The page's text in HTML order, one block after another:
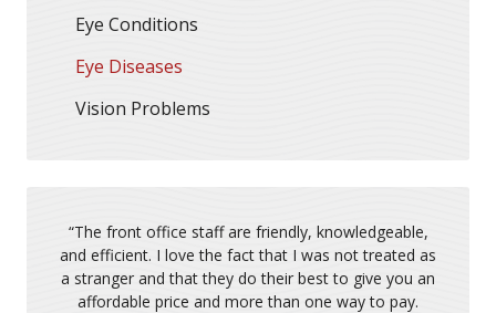
Eye Conditions
Eye Diseases
Vision Problems
“The front office staff are friendly, knowledgeable,
and efficient. I love the fact that I was not treated as
a stranger and that they do their best to give you an
affordable price and more than one way to pay.